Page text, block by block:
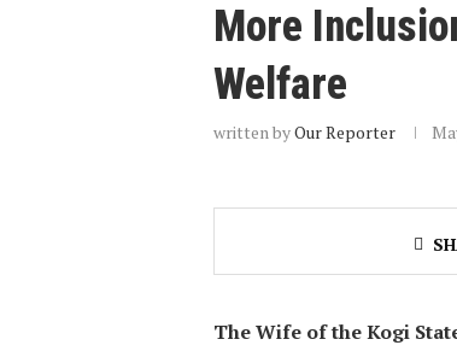
More
Welfare
written byOur Reporter
The Wife of the Kogi